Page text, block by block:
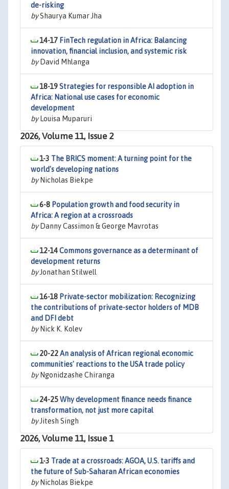
de-risking
byShaurya Kumar Jha
14-17 FinTech regulation in Africa: Balancing
innovation, financial inclusion, and systemic risk
byDavid Mhlanga
18-19Strategies for responsible AI adoption in
Africa: National use cases for economic
development
byLouisa Muparuri
2026, Volume 11, Issue 2
1-3 The BRICS moment: A turning point for the
world's developing nations
byNicholas Biekpe
6-8 Population growth and food security in
Africa: A region at a crossroads
byDanny Cassimon & George Mavrotas
12-14Commons governance as a determinant of
development returns
byJonathan Stilwell
16-18 Private-sector mobilization: Recognizing
the contributions of private-sector holders of MDB
and DFI debt
byNick K. Kolev
20-22An analysis of African regional economic
communities' reactions to the USA trade policy
byNgonidzashe Chiranga
24-25Why development finance needs finance
transformation, not just more capital
byJitesh Singh
2026, Volume 11, Issue 1
1-3 Trade at a crossroads: AGOA, U.S. tariffs and
the future of Sub-Saharan African economies
byNicholas Biekpe